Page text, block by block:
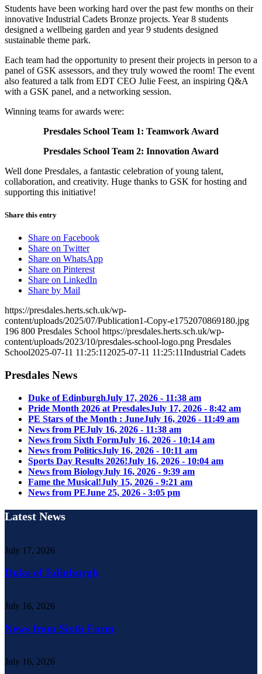
Students have been working hard over the past few months on their
innovative Industrial Cadets Bronze projects. Year 8 students
designed a wellbeing garden and year 9 students designed
sustainable theme park.
Each team had the opportunity to present their projects in person to a
panel of GSK assessors, and they truly wowed the room! The event
also featured a talk from EDT CEO Julie Feest, an inspiring Q&A
with a GSK panel, and a networking session.
Winning teams for awards were:
Presdales School Team 1: Teamwork Award
Presdales School Team 2: Innovation Award
Well done Presdales, a fantastic celebration of young talent,
collaboration, and creativity. Huge thanks to GSK for hosting and
supporting this initiative!
Share this entry
Share on Facebook
Share on Twitter
Share on WhatsApp
Share on Pinterest
Share on LinkedIn
Share by Mail
https://presdales.herts.sch.uk/wp-
content/uploads/2025/07/Publication1-Copy-e1752070869180.jpg
196 800 Presdales School https://presdales.herts.sch.uk/wp-
content/uploads/2023/10/presdales-school-logo.png Presdales
School2025-07-11 11:25:11 2025-07-11 11:25:11Industrial Cadets
Presdales News
Duke of EdinburghJuly 17, 2026 - 11:38 am
Pride Month 2026 at PresdalesJuly 17, 2026 - 8:42 am
PE Stars of the Month : JuneJuly 16, 2026 - 11:49 am
News from PEJuly 16, 2026 - 11:38 am
News from Sixth FormJuly 16, 2026 - 10:14 am
News from PoliticsJuly 16, 2026 - 10:11 am
Sports Day Results 2026!July 16, 2026 - 10:04 am
News from BiologyJuly 16, 2026 - 9:39 am
Fame the Musical!July 15, 2026 - 9:21 am
News from PEJune 25, 2026 - 3:05 pm
Latest News
July 17, 2026
Duke of Edinburgh
July 16, 2026
News from Sixth Form
July 16, 2026